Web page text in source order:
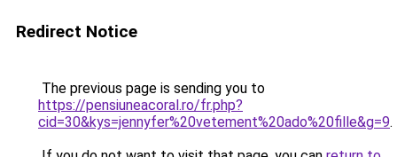
Redirect Notice
The previous page is sending you to
https://pensiuneacoral.ro/fr.php?
cid=30&kys=jennyfer%20vetement%20ado%20fille&g=9.